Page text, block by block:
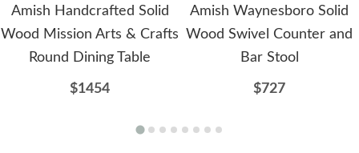
Amish Handcrafted Solid
Wood Mission Arts & Crafts
Round Dining Table
$1454
Amish Waynesboro Solid
Wood Swivel Counter and
Bar Stool
$727